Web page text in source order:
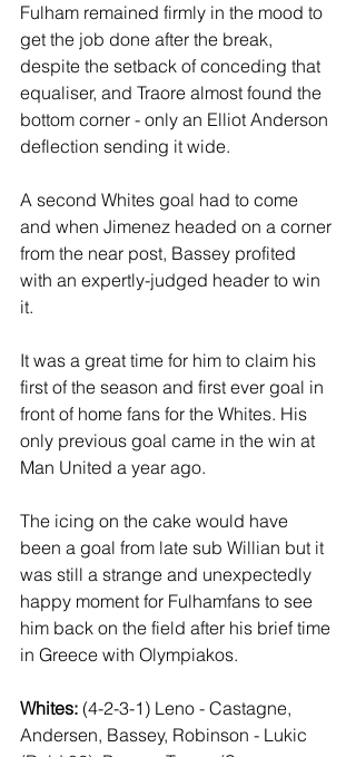
Fulham remained firmly in the mood to
get the job done after the break,
despite the setback of conceding that
equaliser, and Traore almost found the
bottom corner - only an Elliot Anderson
deflection sending it wide.
A second Whites goal had to come
and when Jimenez headed on a corner
from the near post, Bassey profited
with an expertly-judged header to win
it.
It was a great time for him to claim his
first of the season and first ever goal in
front of home fans for the Whites. His
only previous goal came in the win at
Man United a year ago.
The icing on the cake would have
been a goal from late sub Willian but it
was still a strange and unexpectedly
happy moment for Fulhamfans to see
him back on the field after his brief time
in Greece with Olympiakos.
Whites: (4-2-3-1) Leno - Castagne,
Andersen, Bassey, Robinson - Lukic